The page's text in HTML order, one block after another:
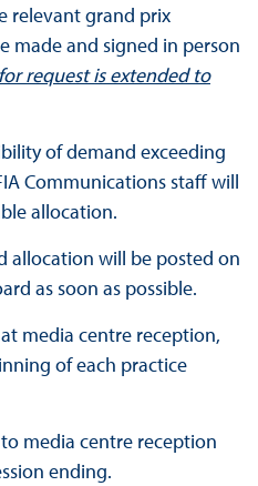
relevant grand prix
made and signed in person
request is extended to
of demand exceeding
Communications staff will
allocation.
allocation will be posted on
as soon as possible.
media centre reception,
of each practice
to media centre reception
ending.